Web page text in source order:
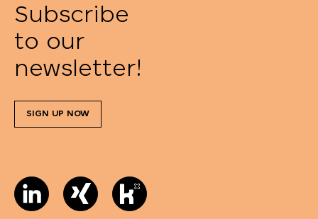
Subscribe
to our
newsletter!
SIGN UP NOW